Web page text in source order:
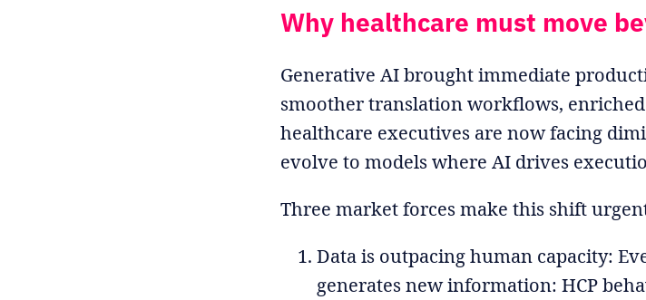
Why healthcare must move
Generative AI brought immediate
smoother translation workflows,
healthcare executives are now facing
evolve to models where AI drives
Three market forces make this shift
Data is outpacing human capacity:
generates new information: HCP